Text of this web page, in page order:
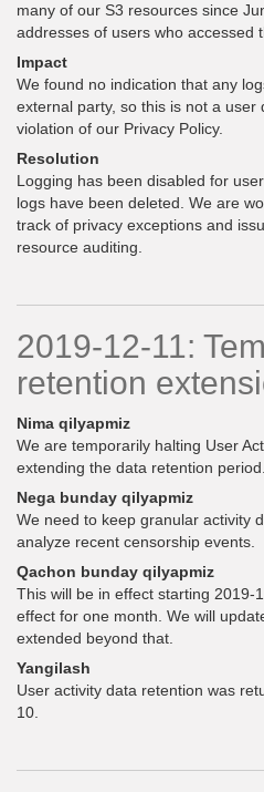
many of our S3 resources since
addresses of users who accessed
Impact
We found no indication that any
external party, so this is not a user
violation of our Privacy Policy.
Resolution
Logging has been disabled for
logs have been deleted. We are
track of privacy exceptions and
resource auditing.
2019-12-11:
retention
Nima qilyapmiz
We are temporarily halting User
extending the data retention period.
Nega bunday qilyapmiz
We need to keep granular activity
analyze recent censorship events.
Qachon bunday qilyapmiz
This will be in effect starting 2019-
effect for one month. We will
extended beyond that.
Yangilash
User activity data retention was
10.